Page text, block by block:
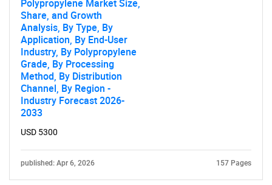
What are you looking
Polypropylene Market Size,
Share, and Growth
Analysis, By Type, By
Application, By End-User
Industry, By Polypropylene
Grade, By Processing
Method, By Distribution
Channel, By Region -
Industry Forecast 2026-
2033
USD 5300
published: Apr 6, 2026 157 Pages